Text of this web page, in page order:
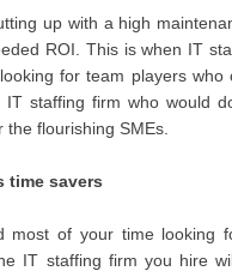
up with a high
ROI. This is when IT
for team players
staffing firm who would
the flourishing SMEs.
time savers
most of your time looking
IT staffing firm you hire